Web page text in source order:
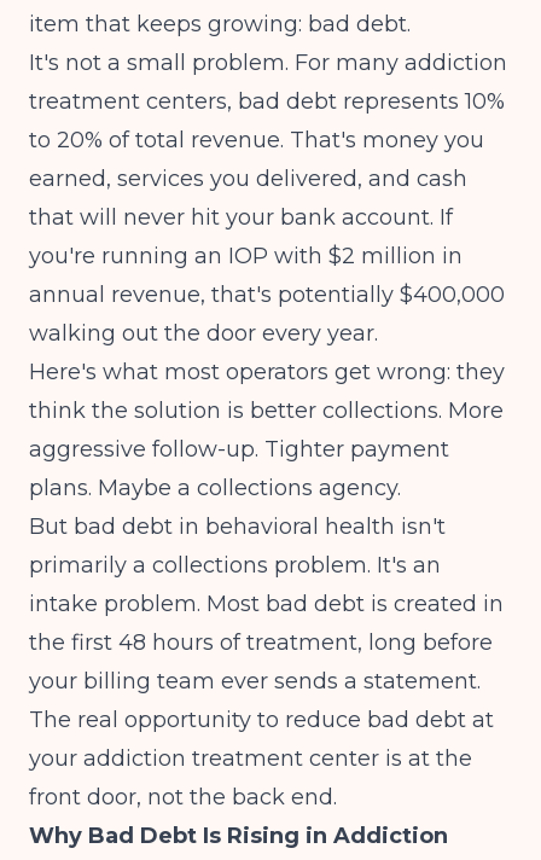
item that keeps growing: bad debt.
It's not a small problem. For many addiction
treatment centers, bad debt represents 10%
to 20% of total revenue. That's money you
earned, services you delivered, and cash
that will never hit your bank account. If
you're running an IOP with $2 million in
annual revenue, that's potentially $400,000
walking out the door every year.
Here's what most operators get wrong: they
think the solution is better collections. More
aggressive follow-up. Tighter payment
plans. Maybe a collections agency.
But bad debt in behavioral health isn't
primarily a collections problem. It's an
intake problem. Most bad debt is created in
the first 48 hours of treatment, long before
your billing team ever sends a statement.
The real opportunity to reduce bad debt at
your addiction treatment center is at the
front door, not the back end.
Why Bad Debt Is Rising in Addiction